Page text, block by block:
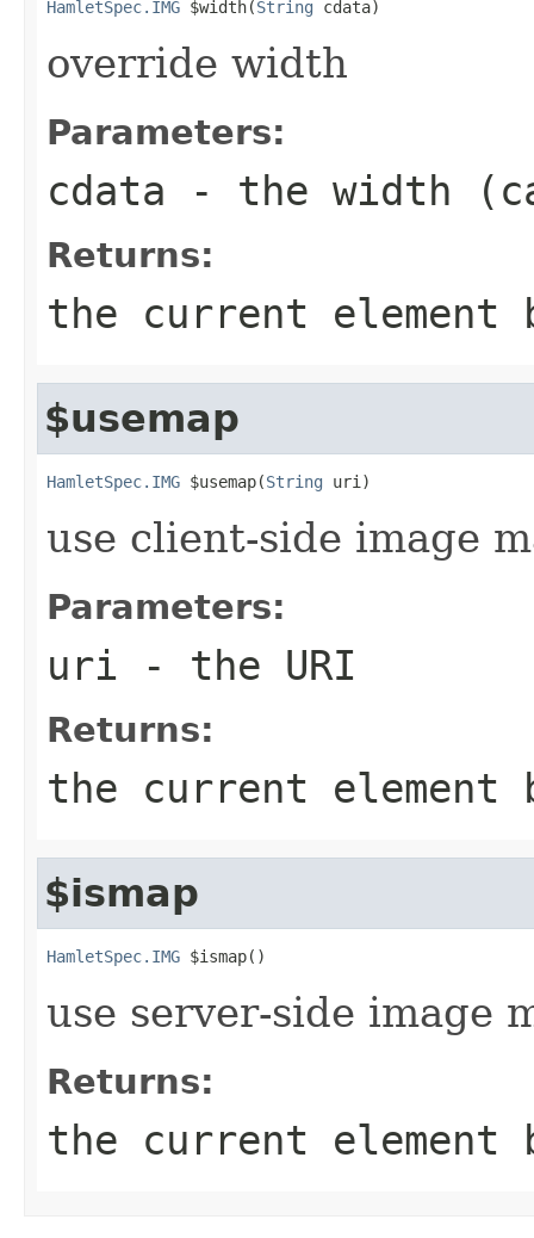
HamletSpec.IMG $width(String cdata)
override width
Parameters:
cdata - the width
Returns:
the current element
$usemap
HamletSpec.IMG $usemap(String uri)
use client-side image
Parameters:
uri - the URI
Returns:
the current element
$ismap
HamletSpec.IMG $ismap()
use server-side image
Returns:
the current element